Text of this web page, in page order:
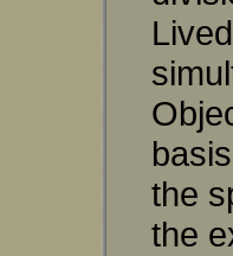
the
the